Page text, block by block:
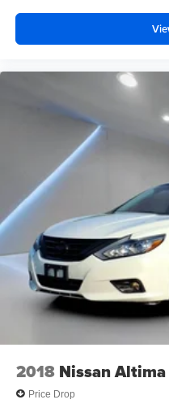
2018 Nissan Altima
Price Drop